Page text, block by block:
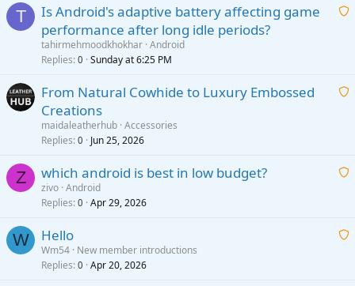
T
A
i
p
a
Is Android's adaptive battery affecting game
performance after long idle periods?
tahirmehmoodkhokhar Android
Replies 0 Sunday at 6:25 PM
A
i
p
From Natural Cowhide to Luxury Embossed
Creations
maidaleatherhub Accessories
Replies 0 Jun 25, 2026
Z
A
t
which android is best in low budget?
zivo Android
Replies 0 Apr 29, 2026
W
A
Hello
Wm54 New member introductions
Replies 0 Apr 20, 2026